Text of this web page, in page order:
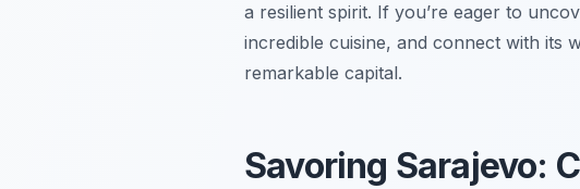
a resilient spirit. If you’re eager to
incredible cuisine, and connect with its
remarkable capital.
Savoring Sarajevo: